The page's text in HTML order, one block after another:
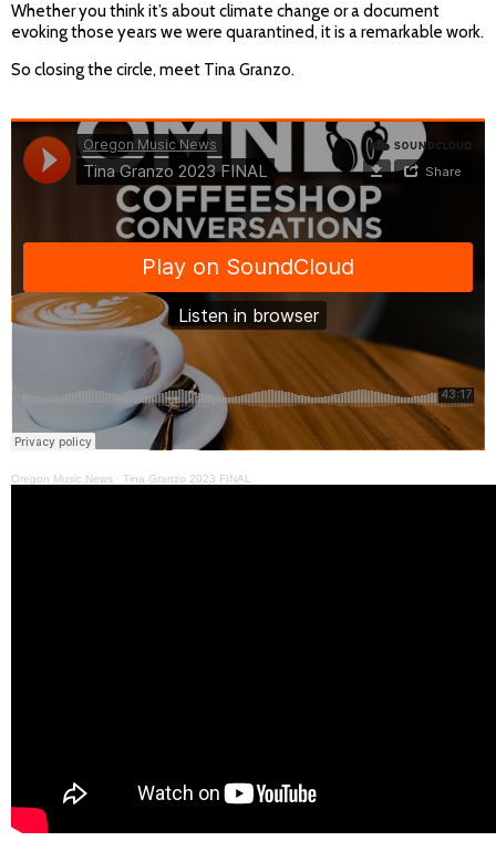
Whether you think it’s about climate change or a document
evoking those years we were quarantined, it is a remarkable work.
So closing the circle, meet Tina Granzo.
Oregon Music News · Tina Granzo 2023 FINAL